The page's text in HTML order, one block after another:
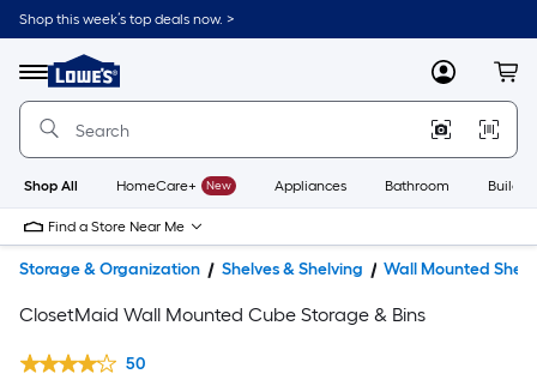
Shop this week’s top deals now. >
Menu
Link
to
Home
Home
Page
MyLowes
Shop All HomeCare+ New Appliances Bathroom
Find a Store Near Me
Storage & Organization Shelves & Shelving Wall Mounted
ClosetMaid Wall Mounted Cube Storage & Bins
50